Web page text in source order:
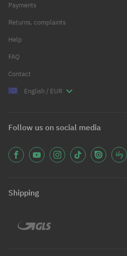
Payments
Returns, complaints
Help
FAQ
Contact
English / EUR
Follow us on social media
Shipping